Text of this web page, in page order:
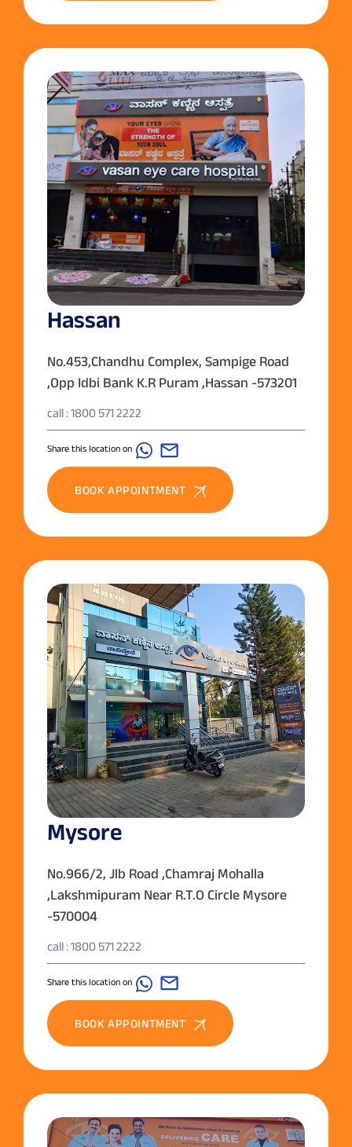
Hassan
No.453,Chandhu Complex, Sampige Road
,Opp Idbi Bank K.R Puram ,Hassan -573201
call : 1800 571 2222
Share this location on
BOOK APPOINTMENT
Mysore
No.966/2, Jlb Road ,Chamraj Mohalla
,Lakshmipuram Near R.T.O Circle Mysore
-570004
call : 1800 571 2222
Share this location on
BOOK APPOINTMENT